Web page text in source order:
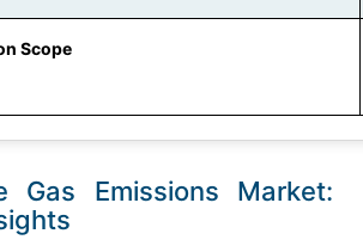
Scope
Gas Emissions Market: